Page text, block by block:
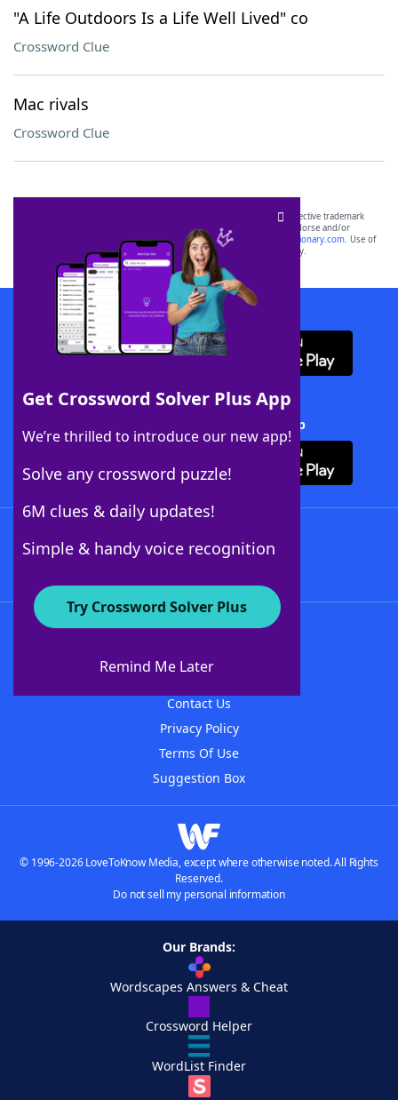
"A Life Outdoors Is a Life Well Lived" co
Crossword Clue
Mac rivals
Crossword Clue
Get Crossword Solver Plus App
We’re thrilled to introduce our new app!
Solve any crossword puzzle!
6M clues & daily updates!
Simple & handy voice recognition
Try Crossword Solver Plus
Remind Me Later
SCRABBLE® and WORDS WITH FRIENDS® are the property of their respective trademark
owners. These trademark owners are not affiliated with, and do not endorse and/or
sponsor, LoveToKnow®, its products or its websites, including
yourdictionary.com. Use of
this trademark onyourdictionary.com is for informational purposes only.
Download WordFinder App
Download Crossword Solver + App
About WordFinder
Contact Us
Privacy Policy
Terms Of Use
Suggestion Box
© 1996-2026 LoveToKnow Media, except where otherwise noted. All Rights
Reserved.
Do not sell my personal information
Our Brands:
Wordscapes Answers & Cheat
Crossword Helper
WordList Finder